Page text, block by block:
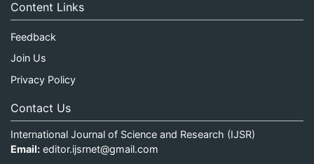
Content Links
Feedback
Join Us
Privacy Policy
Contact Us
International Journal of Science and Research (IJSR)
Email: editor.ijsrnet@gmail.com